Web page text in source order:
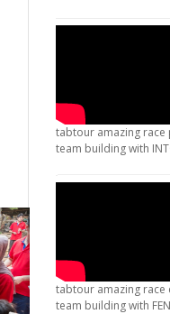
tabtour amazing race
team building with
tabtour amazing race
team building with